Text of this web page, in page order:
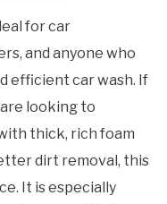
for car
and anyone who
efficient car wash. If
looking to
thick, rich foam
dirt removal, this
It is especially